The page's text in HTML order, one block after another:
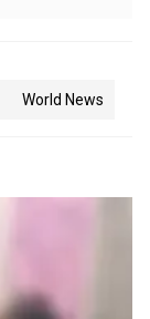
World News